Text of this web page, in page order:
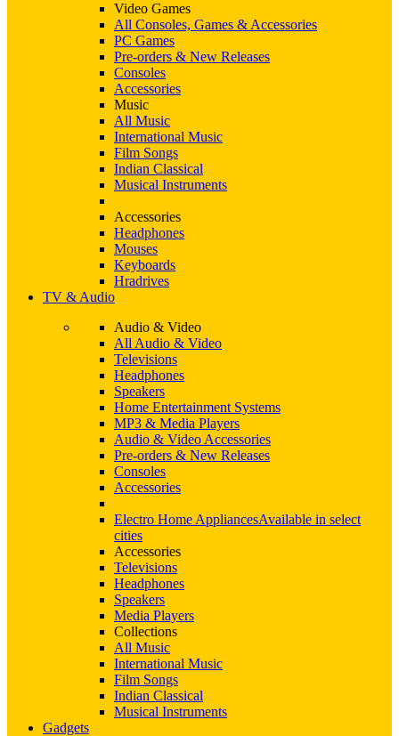
Video Games
All Consoles, Games & Accessories
PC Games
Pre-orders & New Releases
Consoles
Accessories
Music
All Music
International Music
Film Songs
Indian Classical
Musical Instruments
Accessories
Headphones
Mouses
Keyboards
Hradrives
TV & Audio
Audio & Video
All Audio & Video
Televisions
Headphones
Speakers
Home Entertainment Systems
MP3 & Media Players
Audio & Video Accessories
Pre-orders & New Releases
Consoles
Accessories
Electro Home AppliancesAvailable in select
cities
Accessories
Televisions
Headphones
Speakers
Media Players
Collections
All Music
International Music
Film Songs
Indian Classical
Musical Instruments
Gadgets